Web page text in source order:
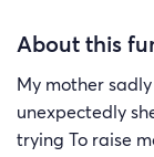
About this
My mother
unexpectedly
trying To raise